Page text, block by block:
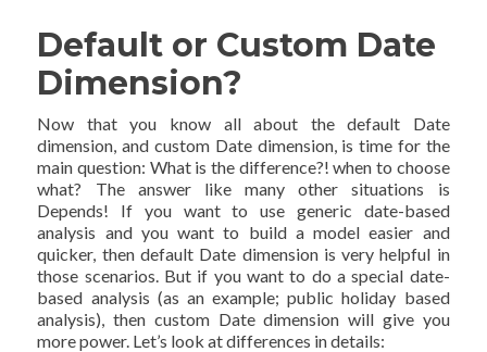
Default or Custom Date
Dimension?
Now that you know all about the default Date
dimension, and custom Date dimension, is time for the
main question: What is the difference?! when to choose
what? The answer like many other situations is
Depends! If you want to use generic date-based
analysis and you want to build a model easier and
quicker, then default Date dimension is very helpful in
those scenarios. But if you want to do a special date-
based analysis (as an example; public holiday based
analysis), then custom Date dimension will give you
more power. Let’s look at differences in details: